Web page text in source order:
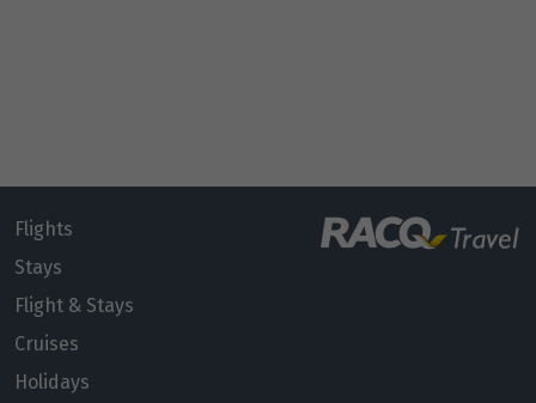
Flights
Stays
Flight & Stays
Cruises
Holidays